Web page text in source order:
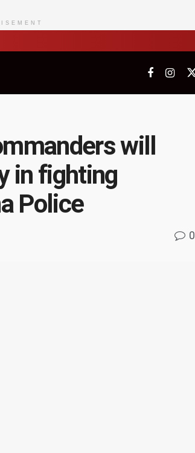
will
in fighting
Police
0